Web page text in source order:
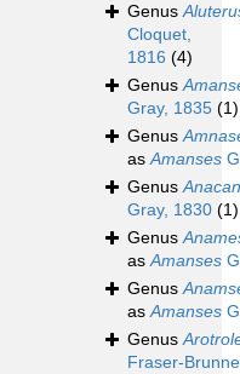
Genus
Cloquet,
1816 (4)
Genus
Gray, 1835 (1)
Genus
asAmanses
Genus
Gray, 1830 (1)
Genus
asAmanses
Genus
asAmanses
Genus
Fraser-